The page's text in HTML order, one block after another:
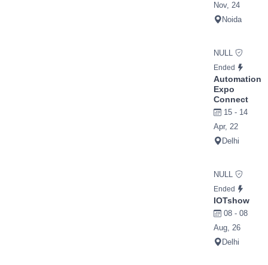
Nov, 24
Noida
NULL
Ended
Automation
Expo
Connect
15 - 14
Apr, 22
Delhi
NULL
Ended
IOTshow
08 - 08
Aug, 26
Delhi